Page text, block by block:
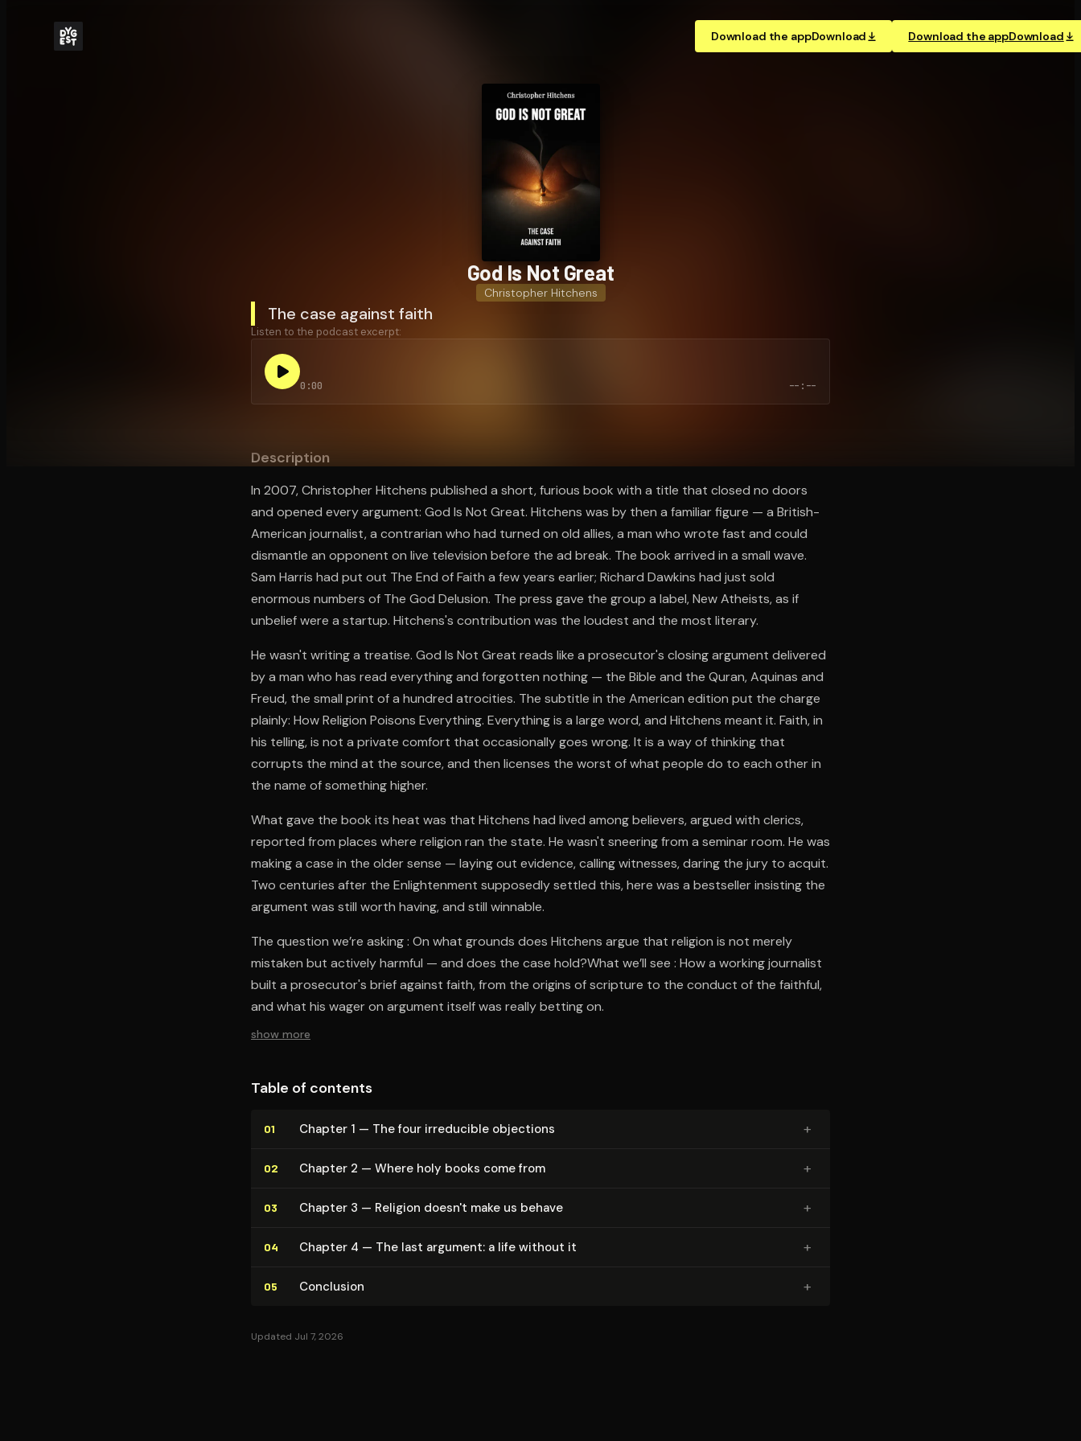
Download the appDownload Download the appDownload
God Is Not Great
Christopher Hitchens
The case against faith
Listen to the podcast excerpt:
0:00 --:--
Description
In 2007, Christopher Hitchens published a short, furious book with a title that closed no doors
and opened every argument: God Is Not Great. Hitchens was by then a familiar figure — a British-
American journalist, a contrarian who had turned on old allies, a man who wrote fast and could
dismantle an opponent on live television before the ad break. The book arrived in a small wave.
Sam Harris had put out The End of Faith a few years earlier; Richard Dawkins had just sold
enormous numbers of The God Delusion. The press gave the group a label, New Atheists, as if
unbelief were a startup. Hitchens's contribution was the loudest and the most literary.
He wasn't writing a treatise. God Is Not Great reads like a prosecutor's closing argument delivered
by a man who has read everything and forgotten nothing — the Bible and the Quran, Aquinas and
Freud, the small print of a hundred atrocities. The subtitle in the American edition put the charge
plainly: How Religion Poisons Everything. Everything is a large word, and Hitchens meant it. Faith, in
his telling, is not a private comfort that occasionally goes wrong. It is a way of thinking that
corrupts the mind at the source, and then licenses the worst of what people do to each other in
the name of something higher.
What gave the book its heat was that Hitchens had lived among believers, argued with clerics,
reported from places where religion ran the state. He wasn't sneering from a seminar room. He was
making a case in the older sense — laying out evidence, calling witnesses, daring the jury to acquit.
Two centuries after the Enlightenment supposedly settled this, here was a bestseller insisting the
argument was still worth having, and still winnable.
The question we’re asking : On what grounds does Hitchens argue that religion is not merely
mistaken but actively harmful — and does the case hold?What we’ll see : How a working journalist
built a prosecutor's brief against faith, from the origins of scripture to the conduct of the faithful,
and what his wager on argument itself was really betting on.
show more
Table of contents
01 Chapter 1 — The four irreducible objections +
02 Chapter 2 — Where holy books come from +
03 Chapter 3 — Religion doesn't make us behave +
04 Chapter 4 — The last argument: a life without it +
05 Conclusion +
Updated Jul 7, 2026